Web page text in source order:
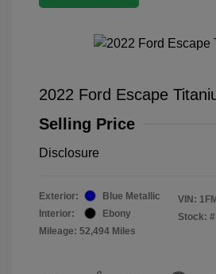
2022 Ford Escape
Selling Price
Disclosure
Exterior:
Blue Metallic
Interior:
Ebony
Mileage: 52,494 Miles
VIN:
Stock: #